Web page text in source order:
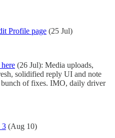
Profile page (25 Jul)
(26 Jul): Media uploads,
solidified reply UI and note
bunch of fixes. IMO, daily driver
3 (Aug 10)